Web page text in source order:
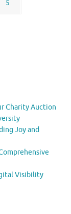
5
Charity Auction
Joy and
Visibility